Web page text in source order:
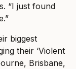
“I just found
biggest
their ‘Violent
Brisbane,